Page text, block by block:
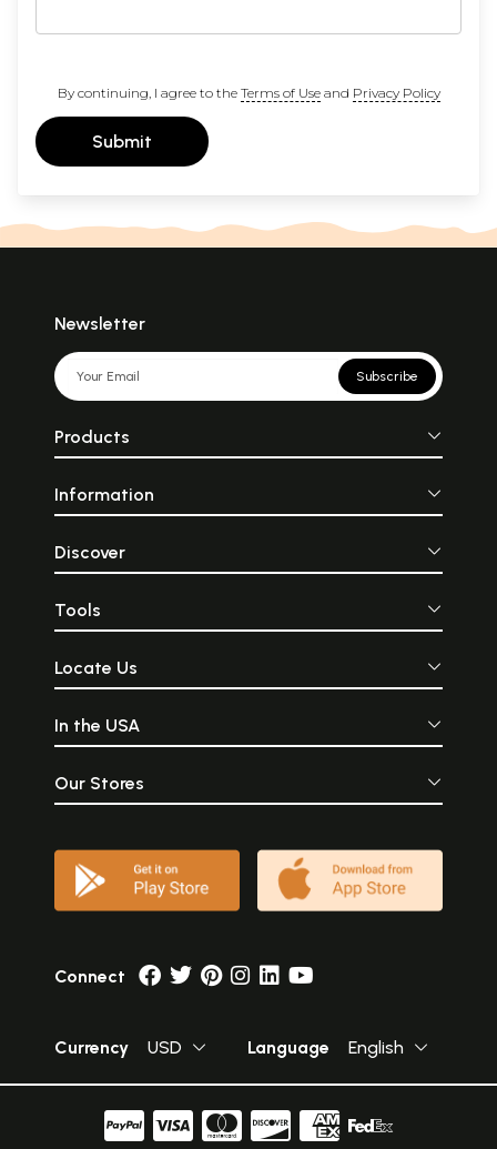
By continuing, I agree to the Terms of Useand Privacy Policy
Submit
Newsletter
Subscribe
Products
Information
Discover
Tools
Locate Us
In the USA
Our Stores
Connect
Currency USD Language English